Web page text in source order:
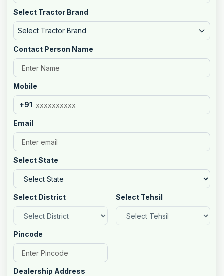
Select Tractor Brand
Select Tractor Brand
Contact Person Name
Mobile
+91
Email
Select State
Select District Select Tehsil
Pincode
Dealership Address